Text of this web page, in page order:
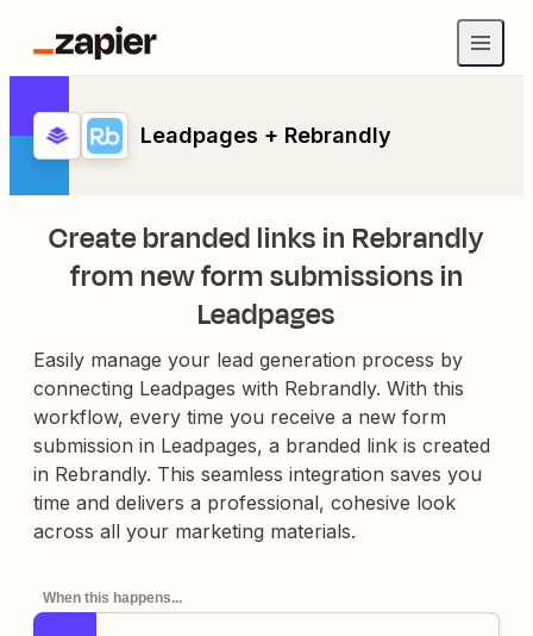
Leadpages + Rebrandly
Create branded links in Rebrandly
from new form submissions in
Leadpages
Easily manage your lead generation process by
connecting Leadpages with Rebrandly. With this
workflow, every time you receive a new form
submission in Leadpages, a branded link is created
in Rebrandly. This seamless integration saves you
time and delivers a professional, cohesive look
across all your marketing materials.
When this happens...